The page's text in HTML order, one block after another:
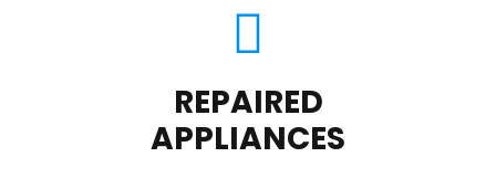
REPAIRED
APPLIANCES